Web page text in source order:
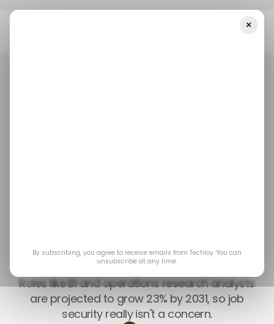
Analyst
Roles like BI and operations research analysts
are projected to grow 23% by 2031, so job
security really isn't a concern.
×
By subscribing, you agree to receive emails from Techloy. You can
unsubscribe at any time.